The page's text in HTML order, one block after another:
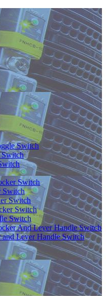
Switch
Switch
Switch
Switch
Switch
Switch
Switch
And Lever Handle Switch
Lever Handle Switch